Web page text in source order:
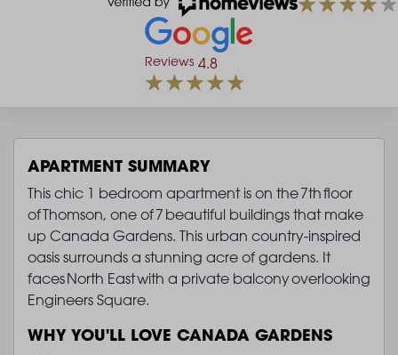
Reviews 4.8
APARTMENT SUMMARY
This chic 1 bedroom apartment is on the 7th floor
of Thomson, one of 7 beautiful buildings that make
up Canada Gardens. This urban country-inspired
oasis surrounds a stunning acre of gardens. It
faces North East with a private balcony overlooking
Engineers Square.
WHY YOU'LL LOVE CANADA GARDENS